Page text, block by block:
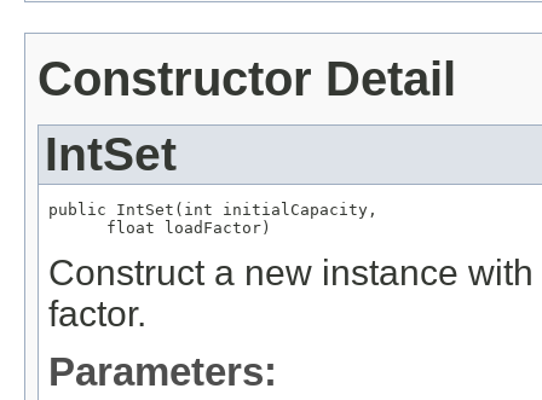
Constructor Detail
IntSet
public IntSet(int initialCapacity,
      float loadFactor)
Construct a new instance
factor.
Parameters: